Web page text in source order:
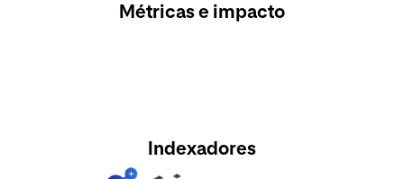
Métricas e impacto
Indexadores